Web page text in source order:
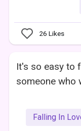
26 Likes
It's so easy to
someone who
Falling In